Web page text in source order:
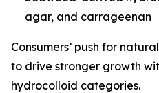
agar, and carrageenan
Consumers’ push for
to drive stronger growth
hydrocolloid categories.